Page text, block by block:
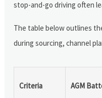
stop-and-go driving often
The table below outlines
during sourcing, channel
Criteria AGM